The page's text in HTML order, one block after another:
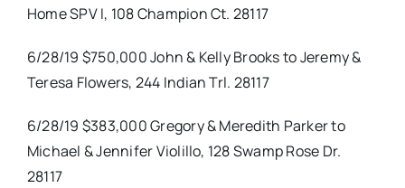
Home SPV I, 108 Champion Ct. 28117
6/28/19 $750,000 John & Kelly Brooks to Jeremy &
Teresa Flowers, 244 Indian Trl. 28117
6/28/19 $383,000 Gregory & Meredith Parker to
Michael & Jennifer Violillo, 128 Swamp Rose Dr.
28117